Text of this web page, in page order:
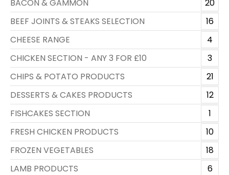
BACON & GAMMON
20
BEEF JOINTS & STEAKS SELECTION
16
CHEESE RANGE
4
CHICKEN SECTION - ANY 3 FOR £10
3
CHIPS & POTATO PRODUCTS
21
DESSERTS & CAKES PRODUCTS
12
FISHCAKES SECTION
1
FRESH CHICKEN PRODUCTS
10
FROZEN VEGETABLES
18
LAMB PRODUCTS
6